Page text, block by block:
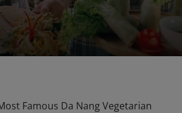
Famous Da Nang Vegetarian